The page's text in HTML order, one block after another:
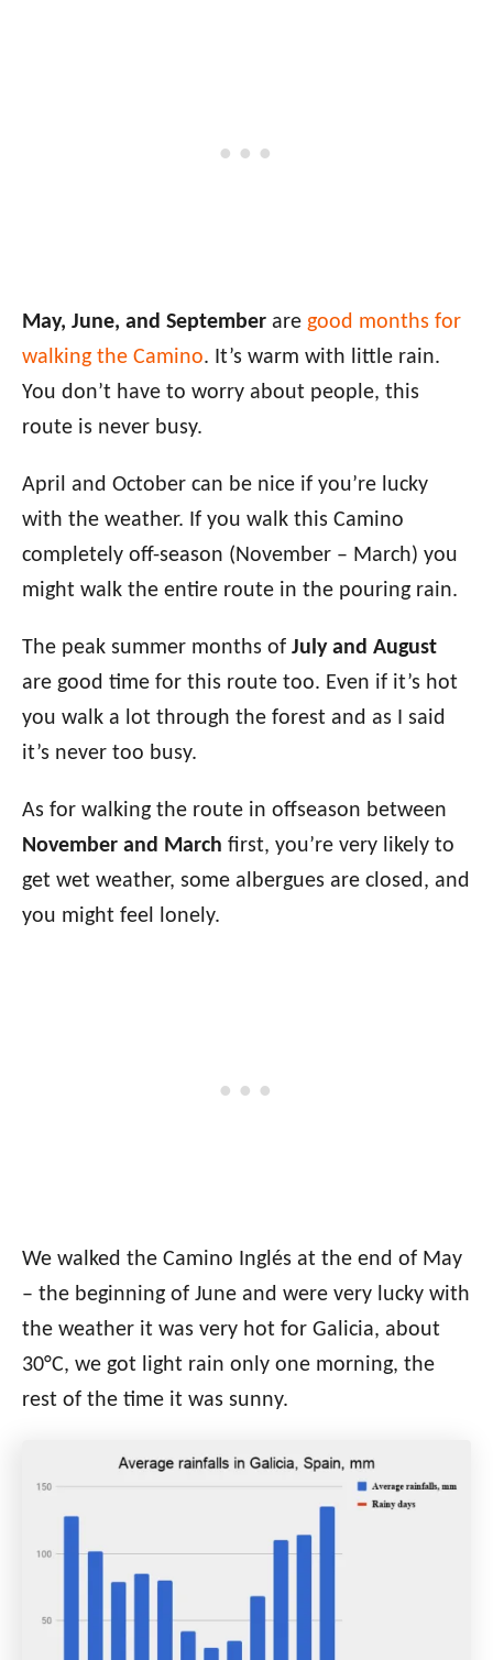
May, June, and September are good months for
walking the Camino. It’s warm with little rain.
You don’t have to worry about people, this
route is never busy.
April and October can be nice if you’re lucky
with the weather. If you walk this Camino
completely off-season (November – March) you
might walk the entire route in the pouring rain.
The peak summer months of July and August
are good time for this route too. Even if it’s hot
you walk a lot through the forest and as I said
it’s never too busy.
As for walking the route in offseason between
November and March first, you’re very likely to
get wet weather, some albergues are closed, and
you might feel lonely.
We walked the Camino Inglés at the end of May
– the beginning of June and were very lucky with
the weather it was very hot for Galicia, about
30°C, we got light rain only one morning, the
rest of the time it was sunny.